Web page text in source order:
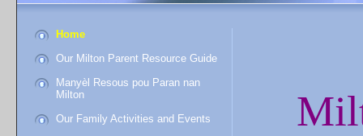
Home
Our Milton Parent Resource Guide
Manyèl Resous pou Paran nan
Milton
Our Family Activities and Events